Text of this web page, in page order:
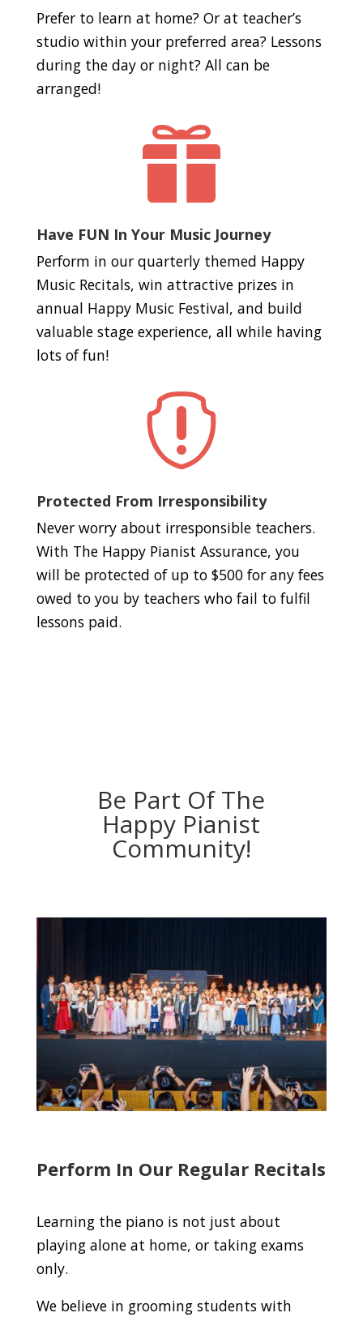
Prefer to learn at home? Or at teacher’s
studio within your preferred area? Lessons
during the day or night? All can be
arranged!

Have FUN In Your Music Journey
Perform in our quarterly themed Happy
Music Recitals, win attractive prizes in
annual Happy Music Festival, and build
valuable stage experience, all while having
lots of fun!

Protected From Irresponsibility
Never worry about irresponsible teachers.
With The Happy Pianist Assurance, you
will be protected of up to $500 for any fees
owed to you by teachers who fail to fulfil
lessons paid.
Be Part Of The
Happy Pianist
Community!
Perform In Our Regular Recitals
Learning the piano is not just about
playing alone at home, or taking exams
only.
We believe in grooming students with